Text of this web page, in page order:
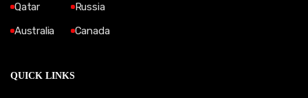
Qatar
Australia
Russia
Canada
QUICK LINKS